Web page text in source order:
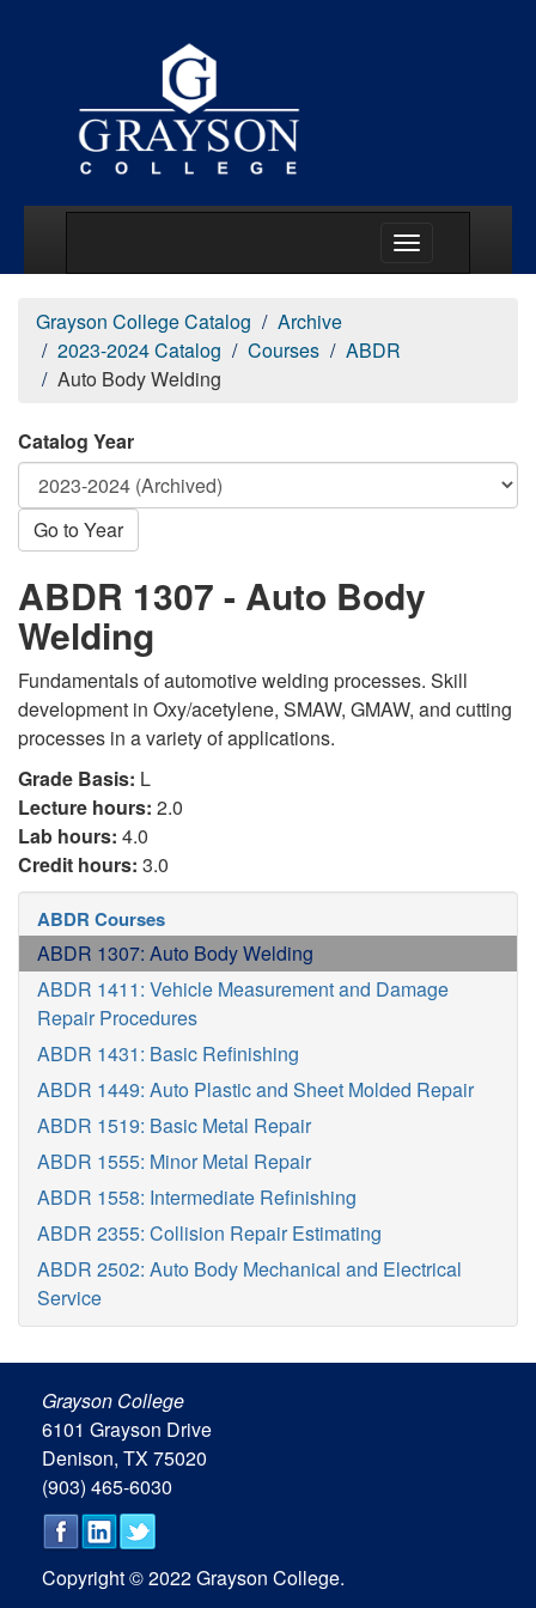
Grayson College Catalog
Archive
2023-2024 Catalog
Courses
ABDR
Auto Body Welding
Catalog Year
Go to Year
ABDR 1307 - Auto Body
Welding
Fundamentals of automotive welding processes. Skill
development in Oxy/acetylene, SMAW, GMAW, and cutting
processes in a variety of applications.
Grade Basis: L
Lecture hours: 2.0
Lab hours: 4.0
Credit hours: 3.0
ABDR Courses
ABDR 1307: Auto Body Welding
ABDR 1411: Vehicle Measurement and Damage
Repair Procedures
ABDR 1431: Basic Refinishing
ABDR 1449: Auto Plastic and Sheet Molded Repair
ABDR 1519: Basic Metal Repair
ABDR 1555: Minor Metal Repair
ABDR 1558: Intermediate Refinishing
ABDR 2355: Collision Repair Estimating
ABDR 2502: Auto Body Mechanical and Electrical
Service
Grayson College
6101 Grayson Drive
Denison, TX 75020
(903) 465-6030
Copyright © 2022 Grayson College.